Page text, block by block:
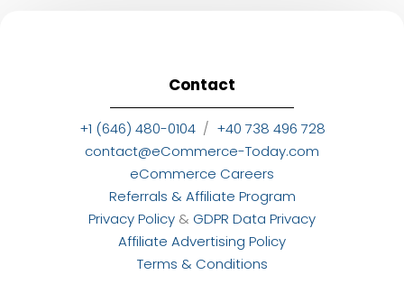
Contact
+1 (646) 480-0104/ +40 738 496 728
contact@eCommerce-Today.com
eCommerce Careers
Referrals & Affiliate Program
Privacy Policy & GDPR Data Privacy
Affiliate Advertising Policy
Terms & Conditions